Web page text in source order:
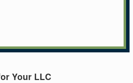
Your LLC